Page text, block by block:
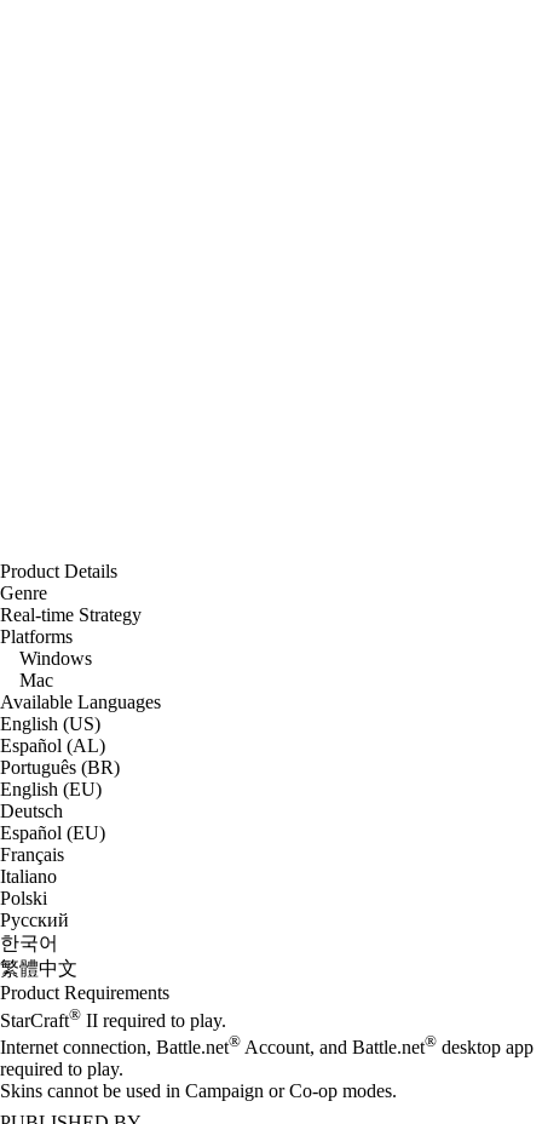
Product Details
Genre
Real-time Strategy
Platforms
Windows
Mac
Available Languages
English (US)
Español (AL)
Português (BR)
English (EU)
Deutsch
Español (EU)
Français
Italiano
Polski
Русский
한국어
繁體中文
Product Requirements
StarCraft® II required to play.
Internet connection, Battle.net® Account, and Battle.net® desktop app
required to play.
Skins cannot be used in Campaign or Co-op modes.